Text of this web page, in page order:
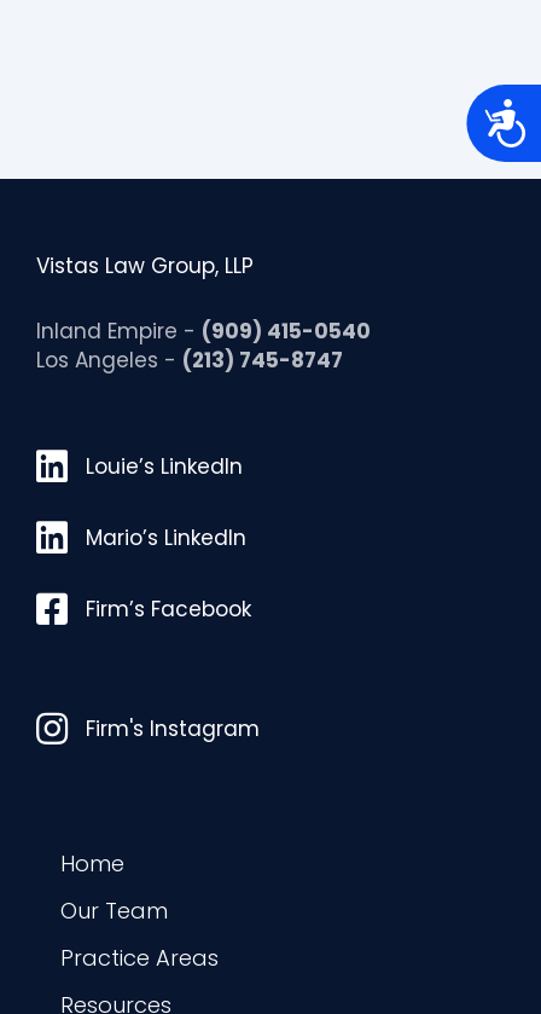
A
c
e
s
Vistas Law Group, LLP
Inland Empire - (909) 415-0540
Los Angeles - (213) 745-8747
Louie’s LinkedIn
Louie’s LinkedIn
Mario’s LinkedIn
Mario’s LinkedIn
FacebookFirm’s Facebook
InstagramFirm's Instagram
Home
Our Team
Practice Areas
Resources